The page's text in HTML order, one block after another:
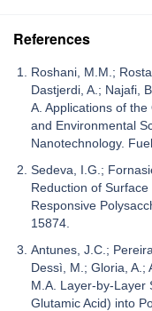
References
Roshani, M.M.;
Dastjerdi, A.; Najafi,
A. Applications of
and Environmental
Nanotechnology.
Sedeva, I.G.;
Reduction of
Responsive
15874.
Antunes, J.C.;
Dessì, M.; Gloria, A.;
M.A. Layer-by-Layer
Glutamic Acid) into